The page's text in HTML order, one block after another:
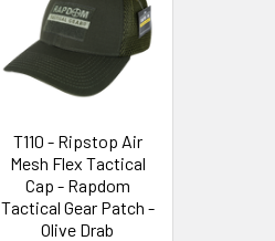
T110 - Ripstop Air
Mesh Flex Tactical
Cap - Rapdom
Tactical Gear Patch -
Olive Drab